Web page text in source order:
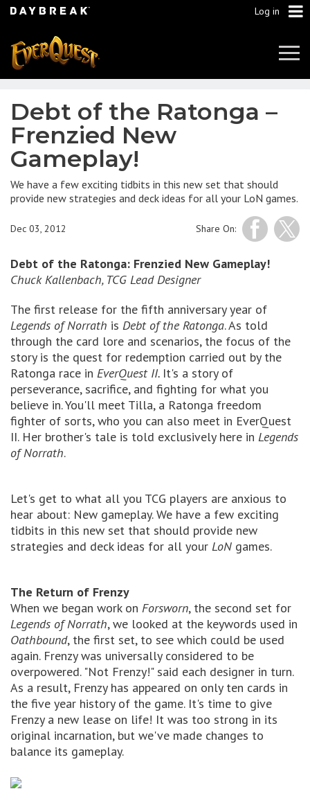
Log in
Debt of the Ratonga –
Frenzied New
Gameplay!
We have a few exciting tidbits in this new set that should
provide new strategies and deck ideas for all your LoN games.
Share On:
Dec 03, 2012
Debt of the Ratonga: Frenzied New Gameplay!
Chuck Kallenbach, TCG Lead Designer
The first release for the fifth anniversary year of
Legends of Norrath is Debt of the Ratonga. As told
through the card lore and scenarios, the focus of the
story is the quest for redemption carried out by the
Ratonga race in EverQuest II. It's a story of
perseverance, sacrifice, and fighting for what you
believe in. You'll meet Tilla, a Ratonga freedom
fighter of sorts, who you can also meet in EverQuest
II. Her brother's tale is told exclusively here in Legends
of Norrath.
Let's get to what all you TCG players are anxious to
hear about: New gameplay. We have a few exciting
tidbits in this new set that should provide new
strategies and deck ideas for all your LoN games.
The Return of Frenzy
When we began work on Forsworn, the second set for
Legends of Norrath, we looked at the keywords used in
Oathbound, the first set, to see which could be used
again. Frenzy was universally considered to be
overpowered. "Not Frenzy!" said each designer in turn.
As a result, Frenzy has appeared on only ten cards in
the five year history of the game. It's time to give
Frenzy a new lease on life! It was too strong in its
original incarnation, but we've made changes to
balance its gameplay.